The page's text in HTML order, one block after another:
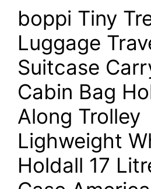
boppi Tiny
Luggage
Suitcase
Cabin Bag
Along Trolley
Lighweight
Holdall 17